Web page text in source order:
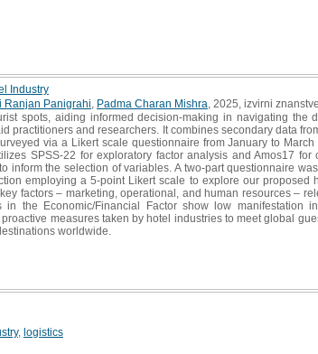
Industry
Ranjan Panigrahi Padma Charan Mishra , 2025, izvirni
spots, aiding informed decision-making in navigating the
practitioners and researchers. It combines secondary data
via a Likert scale questionnaire from January to March
SPSS-22 for exploratory factor analysis and Amos17 for
inform the selection of variables. A two-part questionnaire
employing a 5-point Likert scale to explore our proposed
factors – marketing, operational, and human resources –
the Economic/Financial Factor show low manifestation
measures taken by hotel industries to meet global
worldwide.
, logistics